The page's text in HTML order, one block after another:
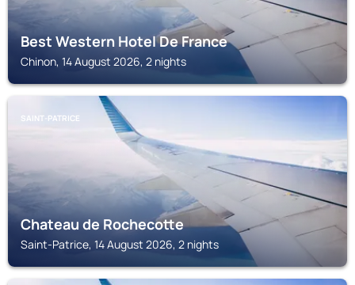
Best Western Hotel De France
Chinon, 14 August 2026, 2 nights
SAINT-PATRICE
Chateau de Rochecotte
Saint-Patrice, 14 August 2026, 2 nights